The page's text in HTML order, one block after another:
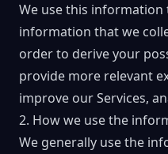
We use this
information that we
order to derive your
provide more relevant
improve our Services,
2. How we use the
We generally use the